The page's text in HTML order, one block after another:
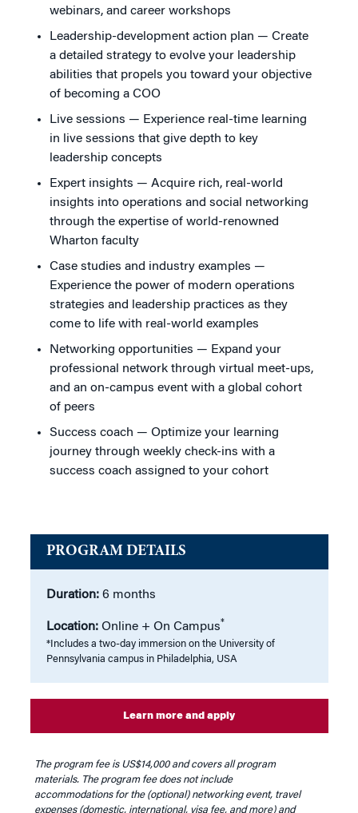
webinars, and career workshops
Leadership-development action plan — Create
a detailed strategy to evolve your leadership
abilities that propels you toward your objective
of becoming a COO
Live sessions — Experience real-time learning
in live sessions that give depth to key
leadership concepts
Expert insights — Acquire rich, real-world
insights into operations and social networking
through the expertise of world-renowned
Wharton faculty
Case studies and industry examples —
Experience the power of modern operations
strategies and leadership practices as they
come to life with real-world examples
Networking opportunities — Expand your
professional network through virtual meet-ups,
and an on-campus event with a global cohort
of peers
Success coach — Optimize your learning
journey through weekly check-ins with a
success coach assigned to your cohort
PROGRAM DETAILS
Duration: 6 months
Location: Online + On Campus*
*Includes a two-day immersion on the University of
Pennsylvania campus in Philadelphia, USA
Learn more and apply
The program fee is US$14,000 and covers all program
materials. The program fee does not include
accommodations for the (optional) networking event, travel
expenses (domestic, international, visa fee, and more) and